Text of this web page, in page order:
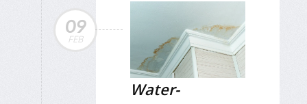
09
FEB
Water-